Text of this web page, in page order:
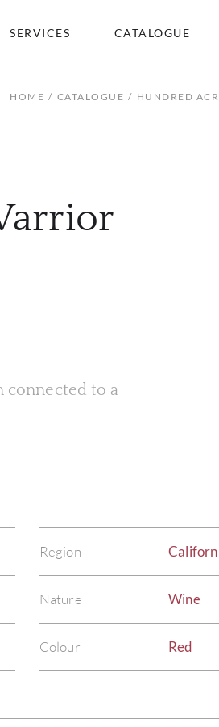
SERVICES CATALOGUE
HOME CATALOGUE HUNDRED
connected to a
Region
Nature Wine
Colour Red